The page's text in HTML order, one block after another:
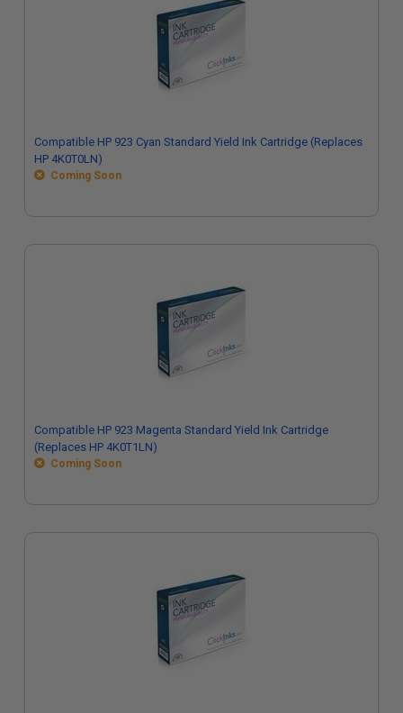
Compatible HP 923 Cyan Standard Yield Ink Cartridge (Replaces
HP 4K0T0LN)
Coming Soon
Compatible HP 923 Magenta Standard Yield Ink Cartridge
(Replaces HP 4K0T1LN)
Coming Soon